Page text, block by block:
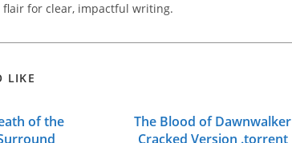
flair for clear, impactful writing.
LIKE
of the
The Blood of Dawnwalker
Cracked Version .torrent